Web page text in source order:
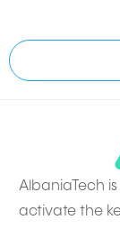
AlbaniaTech
activate the